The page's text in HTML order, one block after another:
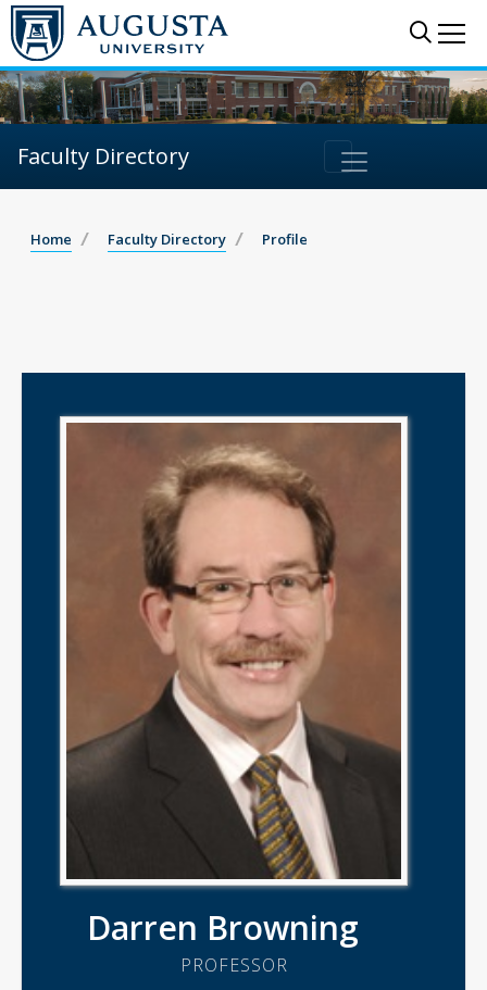
Faculty Directory
Home Faculty Directory Profile
Darren Browning
PROFESSOR